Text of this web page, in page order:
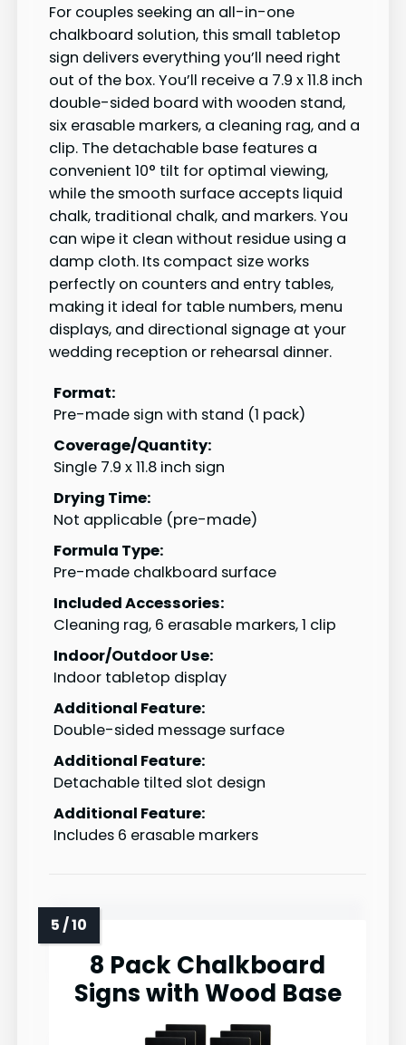
For couples seeking an all-in-one
chalkboard solution, this small tabletop
sign delivers everything you’ll need right
out of the box. You’ll receive a 7.9 x 11.8 inch
double-sided board with wooden stand,
six erasable markers, a cleaning rag, and a
clip. The detachable base features a
convenient 10° tilt for optimal viewing,
while the smooth surface accepts liquid
chalk, traditional chalk, and markers. You
can wipe it clean without residue using a
damp cloth. Its compact size works
perfectly on counters and entry tables,
making it ideal for table numbers, menu
displays, and directional signage at your
wedding reception or rehearsal dinner.
Format:
Pre-made sign with stand (1 pack)
Coverage/Quantity:
Single 7.9 x 11.8 inch sign
Drying Time:
Not applicable (pre-made)
Formula Type:
Pre-made chalkboard surface
Included Accessories:
Cleaning rag, 6 erasable markers, 1 clip
Indoor/Outdoor Use:
Indoor tabletop display
Additional Feature:
Double-sided message surface
Additional Feature:
Detachable tilted slot design
Additional Feature:
Includes 6 erasable markers
8 Pack Chalkboard
Signs with Wood Base